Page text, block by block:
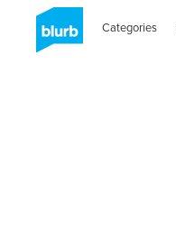
Categories